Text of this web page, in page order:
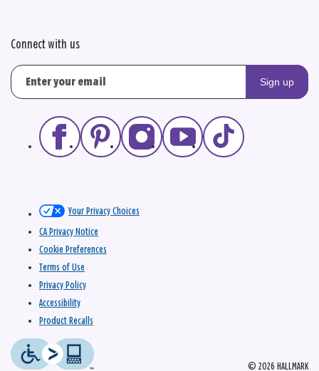
Connect with us
Sign up
© 2026 HALLMARK
Your Privacy Choices
CA Privacy Notice
Cookie Preferences
Terms of Use
Privacy Policy
Accessibility
Product Recalls